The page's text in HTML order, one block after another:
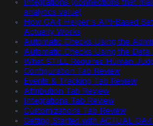
Integrations (connections that
analytics value)
How GA4 Helper's API-Based
Actually Works
Automatic Checks Using the
Automatic Checks Using the Data
What STILL Requires Human
Configuration Tab Review
Events & Tracking Tab Review
Attribution Tab Review
Integrations Tab Review
Customizations Tab Review
Getting Started with ACTUAL